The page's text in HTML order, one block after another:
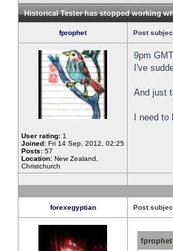
Historical Tester has stopped working
fprophet Post
User rating: 1
Joined: Fri 14 Sep, 2012, 02:25
Posts: 57
Location: New Zealand,
Christchurch
9pm
I've
And just
I need
forexegyptian Post